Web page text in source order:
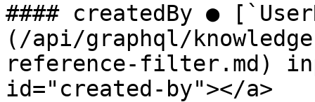
#### createdBy ●
(/api/graphql/
reference-filter.md)
id="created-by"></a>